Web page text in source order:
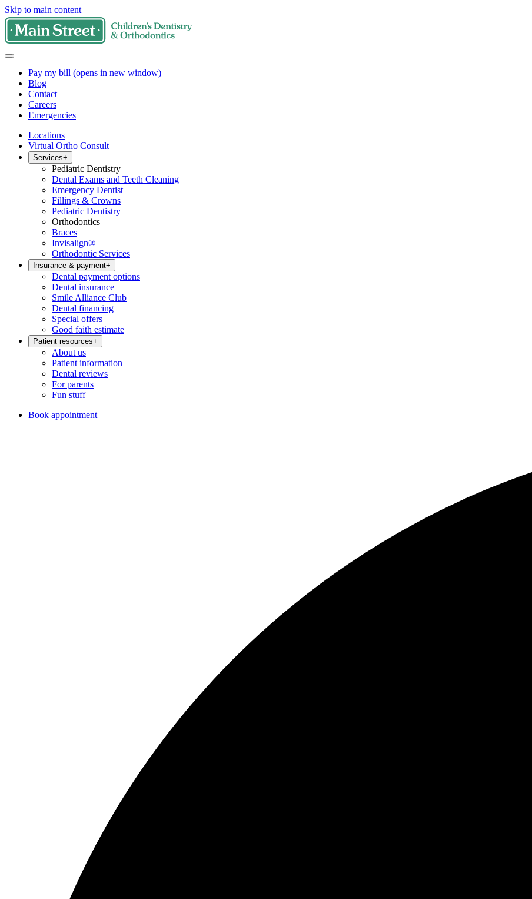
Skip to main content
Pay my bill (opens in new window)
Blog
Contact
Careers
Emergencies
Locations
Virtual Ortho Consult
Services+
Pediatric Dentistry
Dental Exams and Teeth Cleaning
Emergency Dentist
Fillings & Crowns
Pediatric Dentistry
Orthodontics
Braces
Invisalign®
Orthodontic Services
Insurance & payment+
Dental payment options
Dental insurance
Smile Alliance Club
Dental financing
Special offers
Good faith estimate
Patient resources+
About us
Patient information
Dental reviews
For parents
Fun stuff
Book appointment